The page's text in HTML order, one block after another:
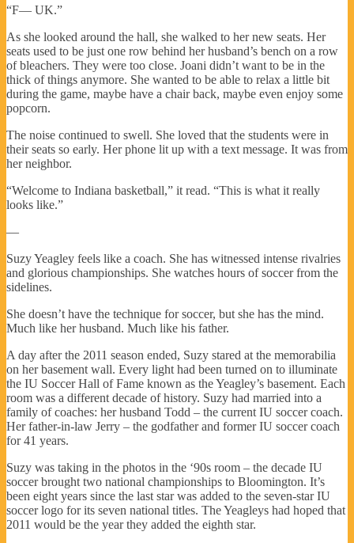
“F— UK.”
As she looked around the hall, she walked to her new seats. Her
seats used to be just one row behind her husband’s bench on a row
of bleachers. They were too close. Joani didn’t want to be in the
thick of things anymore. She wanted to be able to relax a little bit
during the game, maybe have a chair back, maybe even enjoy some
popcorn.
The noise continued to swell. She loved that the students were in
their seats so early. Her phone lit up with a text message. It was from
her neighbor.
“Welcome to Indiana basketball,” it read. “This is what it really
looks like.”
—
Suzy Yeagley feels like a coach. She has witnessed intense rivalries
and glorious championships. She watches hours of soccer from the
sidelines.
She doesn’t have the technique for soccer, but she has the mind.
Much like her husband. Much like his father.
A day after the 2011 season ended, Suzy stared at the memorabilia
on her basement wall. Every light had been turned on to illuminate
the IU Soccer Hall of Fame known as the Yeagley’s basement. Each
room was a different decade of history. Suzy had married into a
family of coaches: her husband Todd – the current IU soccer coach.
Her father-in-law Jerry – the godfather and former IU soccer coach
for 41 years.
Suzy was taking in the photos in the ‘90s room – the decade IU
soccer brought two national championships to Bloomington. It’s
been eight years since the last star was added to the seven-star IU
soccer logo for its seven national titles. The Yeagleys had hoped that
2011 would be the year they added the eighth star.